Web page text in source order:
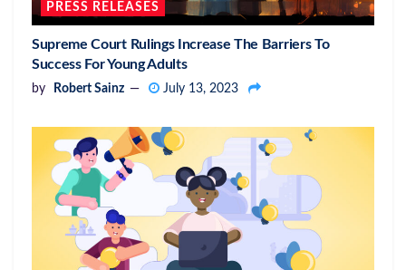
PRESS RELEASES
Supreme Court Rulings Increase The Barriers To
Success For Young Adults
by Robert Sainz July 13, 2023